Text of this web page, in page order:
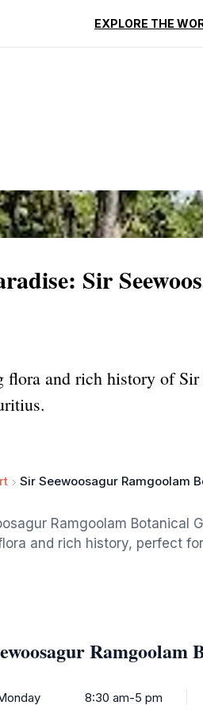
EXPLORE THE
Reviews
Sir
flora and rich history of
Sir Seewoosagur Ramgoolam
Ramgoolam Botanical
and rich history, perfect
Ramgoolam
8:30 am-5 pm